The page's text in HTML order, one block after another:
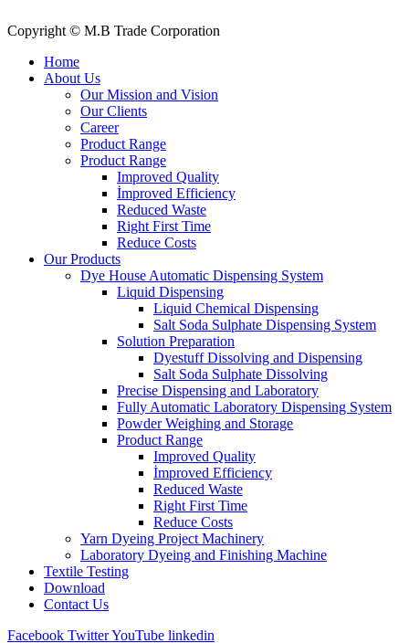
Copyright © M.B Trade Corporation
Home
About Us
Our Mission and Vision
Our Clients
Career
Product Range
Product Range
Improved Quality
İmproved Efficiency
Reduced Waste
Right First Time
Reduce Costs
Our Products
Dye House Automatic Dispensing System
Liquid Dispensing
Liquid Chemical Dispensing
Salt Soda Sulphate Dispensing System
Solution Preparation
Dyestuff Dissolving and Dispensing
Salt Soda Sulphate Dissolving
Precise Dispensing and Laboratory
Fully Automatic Laboratory Dispensing System
Powder Weighing and Storage
Product Range
Improved Quality
İmproved Efficiency
Reduced Waste
Right First Time
Reduce Costs
Yarn Dyeing Project Machinery
Laboratory Dyeing and Finishing Machine
Textile Testing
Download
Contact Us
Facebook TwitterYouTube linkedin